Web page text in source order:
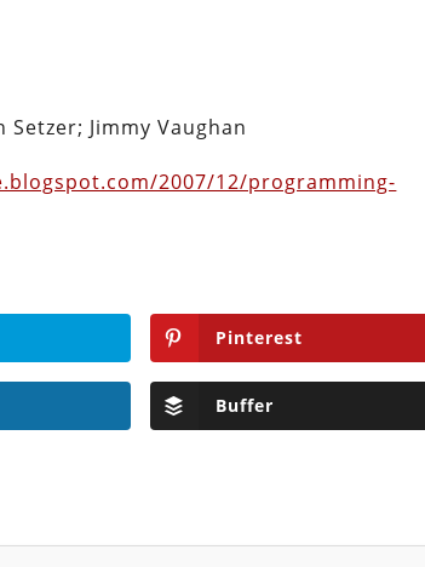
Jimmy Vaughan
2007/12/programming-
Pinterest
Buffer